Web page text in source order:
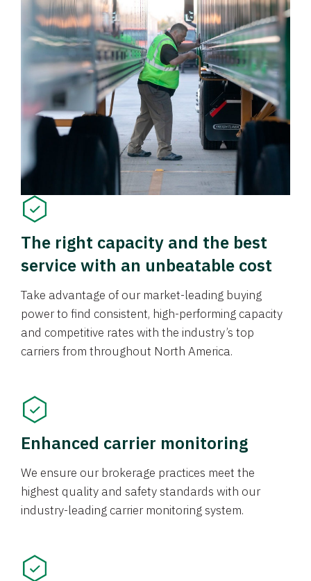
The right capacity and the best
service with an unbeatable cost
Take advantage of our market-leading buying
power to find consistent, high-performing capacity
and competitive rates with the industry’s top
carriers from throughout North America.
Enhanced carrier monitoring
We ensure our brokerage practices meet the
highest quality and safety standards with our
industry-leading carrier monitoring system.